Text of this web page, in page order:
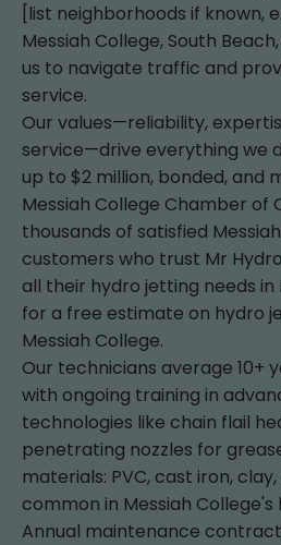
[list neighborhoods if known,
Messiah College, South
us to navigate traffic and
service.
Our values—reliability,
service—drive everything we
up to $2 million, bonded, and
Messiah College Chamber of
thousands of satisfied
customers who trust Mr
all their hydro jetting needs in
for a free estimate on hydro
Messiah College.
Our technicians average 10+
with ongoing training in
technologies like chain flail
penetrating nozzles for
materials: PVC, cast iron,
common in Messiah College's
Annual maintenance